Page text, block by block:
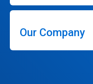
Our Company